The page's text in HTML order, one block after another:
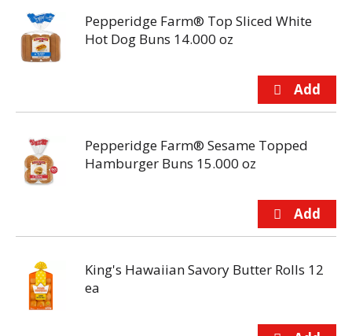
Pepperidge Farm® Top Sliced White
Hot Dog Buns 14.000 oz
Pepperidge Farm® Sesame Topped
Hamburger Buns 15.000 oz
King's Hawaiian Savory Butter Rolls 12
ea